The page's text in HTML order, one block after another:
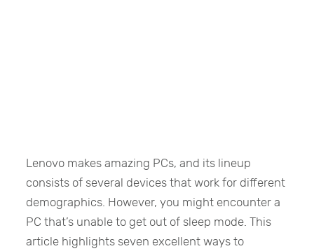
Lenovo makes amazing PCs, and its lineup
consists of several devices that work for different
demographics. However, you might encounter a
PC that’s unable to get out of sleep mode. This
article highlights seven excellent ways to